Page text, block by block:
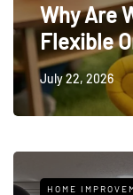
Why Are
Flexible
July 22, 2026
HOME